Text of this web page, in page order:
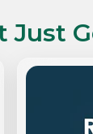
Just